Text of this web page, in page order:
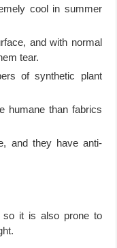
cool in summer
and with normal
tear.
of synthetic plant
humane than fabrics
and they have anti-
so it is also prone to